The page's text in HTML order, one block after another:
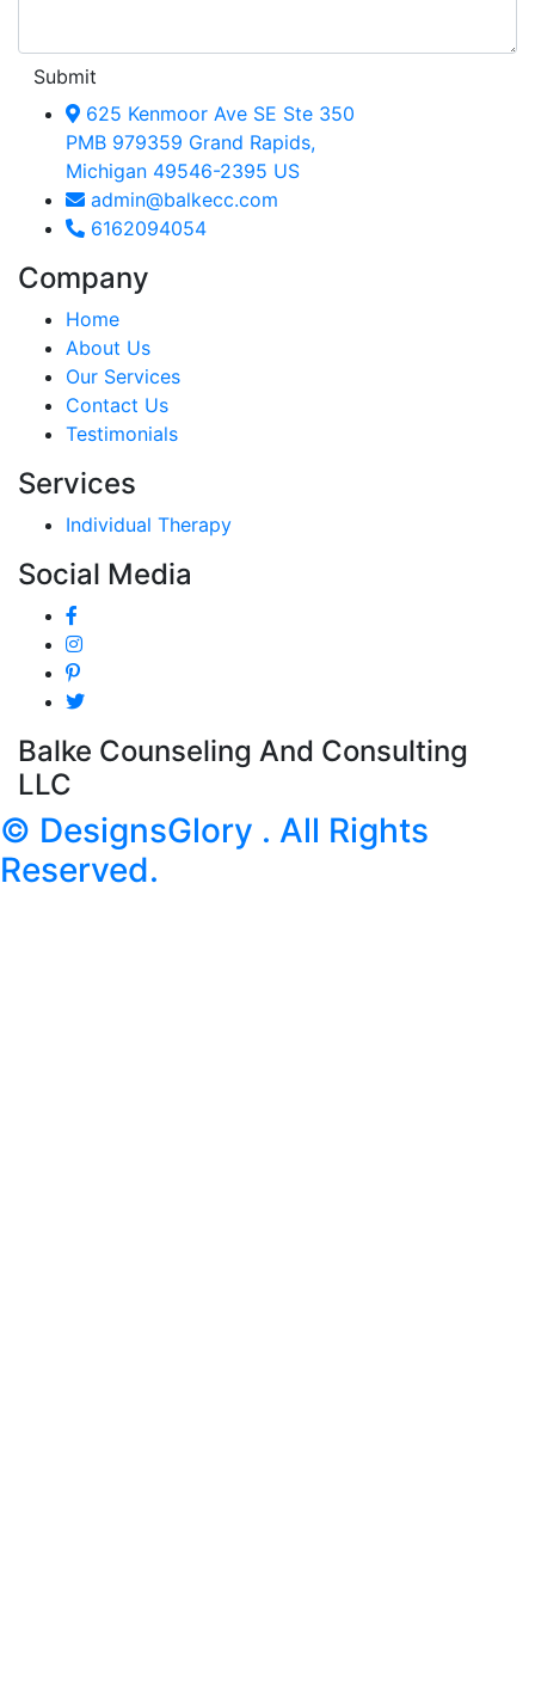
Submit
625 Kenmoor Ave SE Ste 350
PMB 979359 Grand Rapids,
Michigan 49546-2395 US
admin@balkecc.com
6162094054
Company
Home
About Us
Our Services
Contact Us
Testimonials
Services
Individual Therapy
Social Media
Balke Counseling And Consulting
LLC
© DesignsGlory . All Rights
Reserved.